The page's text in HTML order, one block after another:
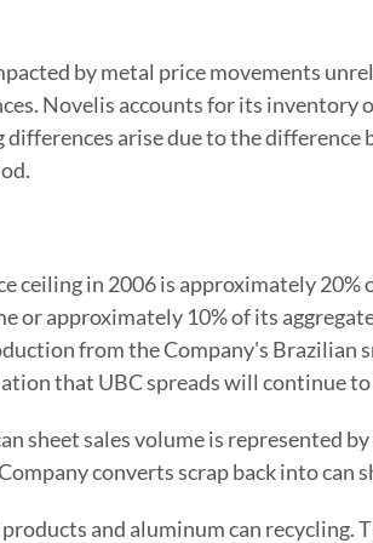
by metal price movements
Novelis accounts for its inventory
arise due to the
ceiling in 2006 is approximately
or approximately 10% of its
from the Company's Brazilian
that UBC spreads will continue
sheet sales volume is represented
converts scrap back into
and aluminum can